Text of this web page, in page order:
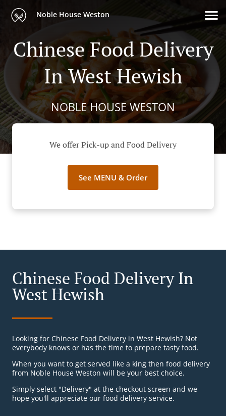
Noble House Weston
Chinese Food Delivery
In West Hewish
NOBLE HOUSE WESTON
We offer Pick-up and Food Delivery
See MENU & Order
Chinese Food Delivery In
West Hewish
Looking for Chinese Food Delivery in West Hewish? Not
everybody knows or has the time to prepare tasty food.
When you want to get served like a king then food delivery
from Noble House Weston will be your best choice.
Simply select "Delivery" at the checkout screen and we
hope you'll appreciate our food delivery service.